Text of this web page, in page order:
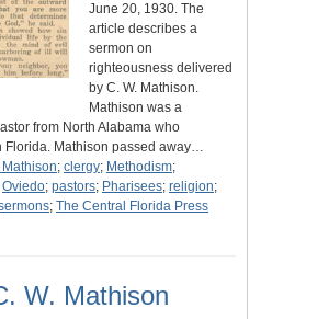
June 20, 1930. The
article describes a
sermon on
righteousness delivered
by C. W. Mathison.
Mathison was a
from North Alabama who
Florida. Mathison passed away…
Mathison; clergy; Methodism;
Oviedo; pastors; Pharisees; religion;
; The Central Florida Press
W. Mathison